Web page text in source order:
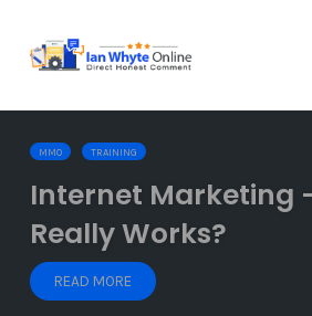
content
MMO TRAINING
Internet Marketing
Really Works?
READ MORE